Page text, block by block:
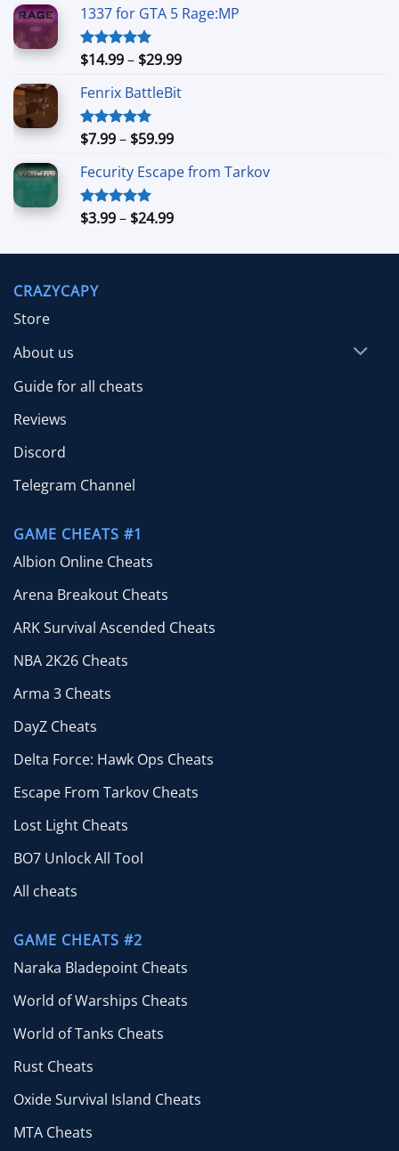
$29.99
1337 for GTA 5 Rage:MP
Rated5.00
$14.99– $29.99Price
$14.99
Fenrix BattleBit
Rated5.00
$7.99– $59.99Price
$7.99
$59.99
Fecurity Escape from Tarkov
Rated5.00
$3.99– $24.99Price
$3.99
CRAZYCAPY
Store
About us
Guide for all cheats
Reviews
Discord
Telegram Channel
GAME CHEATS #1
Albion Online Cheats
Arena Breakout Cheats
ARK Survival Ascended Cheats
NBA 2K26 Cheats
Arma 3 Cheats
DayZ Cheats
Delta Force: Hawk Ops Cheats
Escape From Tarkov Cheats
Lost Light Cheats
BO7 Unlock All Tool
All cheats
GAME CHEATS #2
Naraka Bladepoint Cheats
World of Warships Cheats
World of Tanks Cheats
Rust Cheats
Oxide Survival Island Cheats
MTA Cheats